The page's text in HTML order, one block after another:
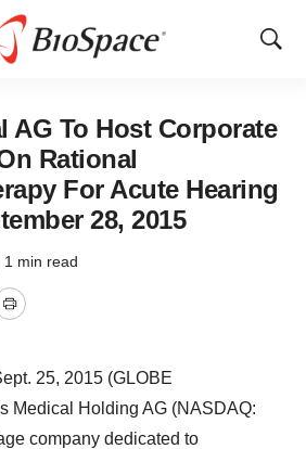
Show
AG To Host Corporate
Rational
For Acute Hearing
28, 2015
1 min read
Print
25, 2015 (GLOBE
Medical Holding AG (NASDAQ:
company dedicated to